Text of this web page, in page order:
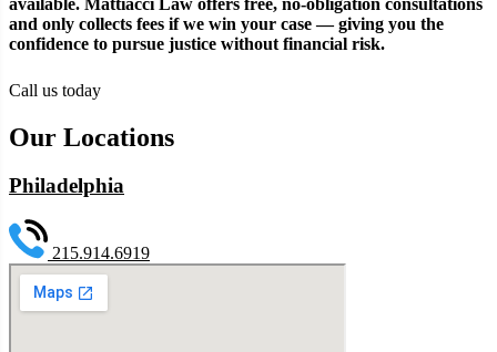
and only collects fees if we win your case — giving you the
confidence to pursue justice without financial risk.
Call us today
Our Locations
Philadelphia
215.914.6919